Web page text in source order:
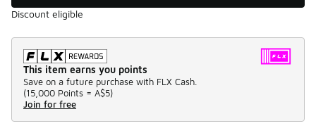
Discount eligible
This item earns you points
Save on a future purchase with FLX Cash.
(15,000 Points = A$5)
Join for free